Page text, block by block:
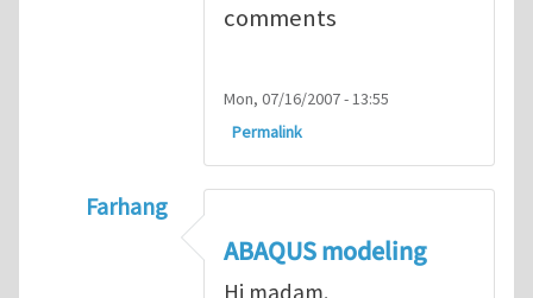
comments
Mon, 07/16/2007 - 13:55
Permalink
Farhang
ABAQUS Documentation
ABAQUS modeling
Hi madam.